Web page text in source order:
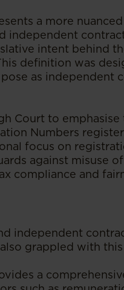
a more
independent
intent behind
definition was
as independent
Court to
Numbers
focus on
against misuse
compliance and
independent
grappled with
a